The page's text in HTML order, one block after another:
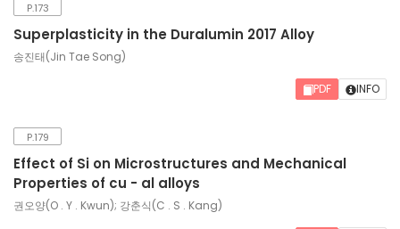
P.173
Superplasticity in the Duralumin 2017 Alloy
송진태(Jin Tae Song)
PDF INFO
P.179
Effect of Si on Microstructures and Mechanical
Properties of cu - al alloys
권오양(O . Y . Kwun); 강춘식(C . S . Kang)